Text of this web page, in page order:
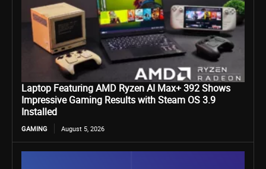
Laptop Featuring AMD Ryzen AI Max+ 392 Shows
Impressive Gaming Results with Steam OS 3.9
Installed
GAMING August 5, 2026